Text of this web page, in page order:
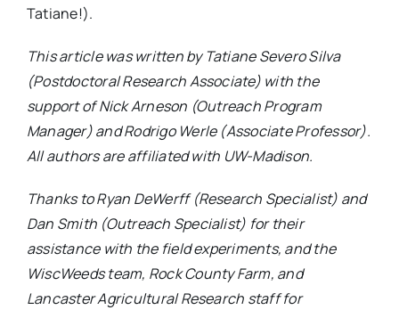
Tatiane!).
This article was written by Tatiane Severo Silva
(Postdoctoral Research Associate) with the
support of Nick Arneson (Outreach Program
Manager) and Rodrigo Werle (Associate Professor).
All authors are affiliated with UW-Madison.
Thanks to Ryan DeWerff (Research Specialist) and
Dan Smith (Outreach Specialist) for their
assistance with the field experiments, and the
WiscWeeds team, Rock County Farm, and
Lancaster Agricultural Research staff for